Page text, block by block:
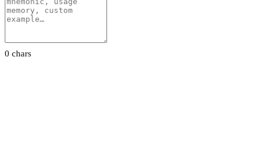
0 chars